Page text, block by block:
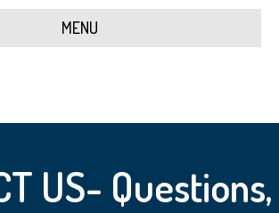
MENU
US- Questions,